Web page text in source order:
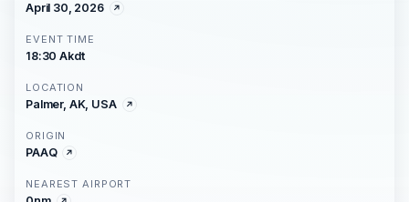
April 30, 2026
EVENT TIME
18:30 Akdt
LOCATION
Palmer, AK, USA
ORIGIN
PAAQ
NEAREST AIRPORT